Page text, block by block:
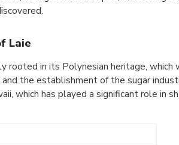
Laie
rooted in its Polynesian heritage,
and the establishment of the sugar
which has played a significant role in